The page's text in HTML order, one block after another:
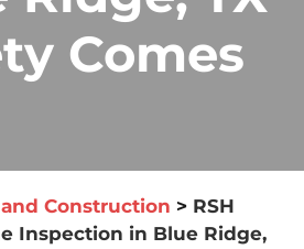
Comes
Construction > RSH
Inspection in Blue Ridge,